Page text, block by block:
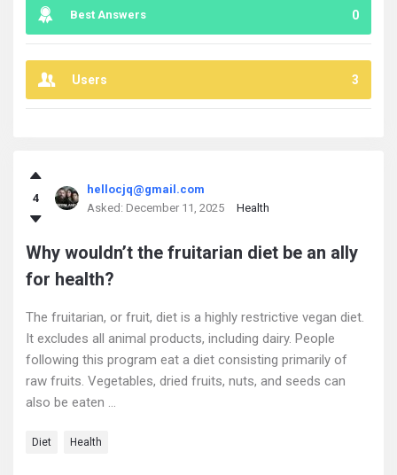
Best Answers 0
Users 3
askintamil.com
Latest
Questions
4
hellocjq@gmail.com
Asked: December 11, 2025 Health
Why wouldn’t the fruitarian diet be an ally
for health?
The fruitarian, or fruit, diet is a highly restrictive vegan diet.
It excludes all animal products, including dairy. People
following this program eat a diet consisting primarily of
raw fruits. Vegetables, dried fruits, nuts, and seeds can
also be eaten ...
Diet Health